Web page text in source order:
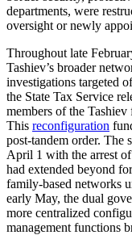
departments, were
oversight or newly
Throughout late
Tashiev’s broader
investigations targeted
the State Tax Service
members of the
This reconfiguration
post-tandem order. The
April 1 with the arrest
had extended beyond
family-based networks
early May, the dual
more centralized
management functions